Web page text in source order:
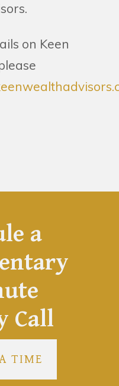
on Keen
a
Call
TIME